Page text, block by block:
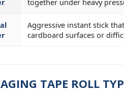
together under heavy
Aggressive instant stick
cardboard surfaces or
TAPE ROLL